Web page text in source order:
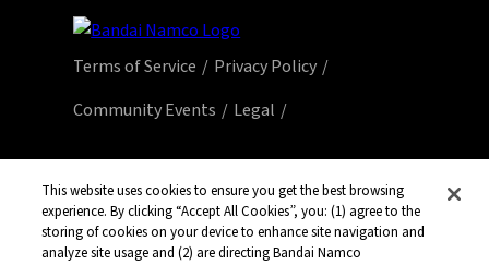
Terms of Service
Privacy Policy
Community Events
Legal
All third party content, brands, names, and
logos are used under license and remain
property of their respective owners. All rights
reserved.
This website uses cookies to ensure you get the best browsing
experience. By clicking “Accept All Cookies”, you: (1) agree to the
storing of cookies on your device to enhance site navigation and
analyze site usage and (2) are directing Bandai Namco